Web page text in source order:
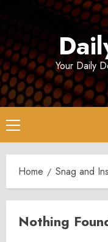
Your Daily
Primary
Menu
Home Snag and
Nothing